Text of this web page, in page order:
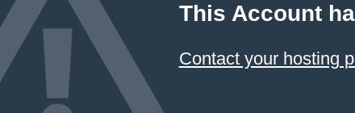
This Account
Contact your hosting